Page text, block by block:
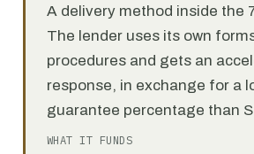
A delivery method inside the
The lender uses its own
procedures and gets an
response, in exchange for a
guarantee percentage than
WHAT IT FUNDS